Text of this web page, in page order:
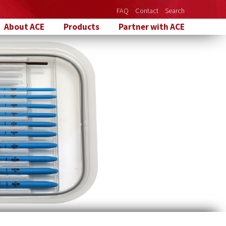
FAQ Contact Search
About ACE Products Partner with ACE